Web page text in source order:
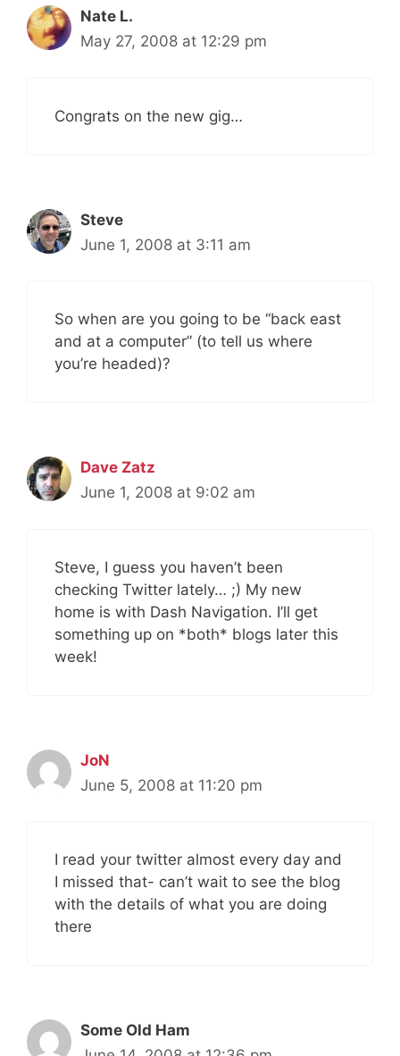
Nate L.
May 27, 2008 at 12:29 pm
Congrats on the new gig…
Steve
June 1, 2008 at 3:11 am
So when are you going to be “back east
and at a computer” (to tell us where
you’re headed)?
Dave Zatz
June 1, 2008 at 9:02 am
Steve, I guess you haven’t been
checking Twitter lately… ;) My new
home is with Dash Navigation. I’ll get
something up on *both* blogs later this
week!
JoN
June 5, 2008 at 11:20 pm
I read your twitter almost every day and
I missed that- can’t wait to see the blog
with the details of what you are doing
there
Some Old Ham